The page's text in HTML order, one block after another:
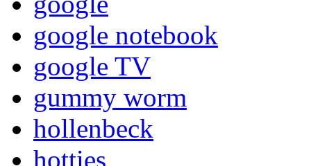
google notebook
google TV
gummy worm
hollenbeck
hotties